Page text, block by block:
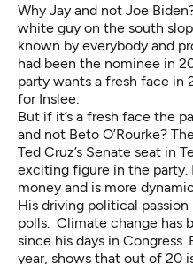
Why Jay and not Joe
white guy on the south
known by everybody and
had been the nominee in
party wants a fresh face in
for Inslee.
But if it’s a fresh face the
and not Beto O’Rourke?
Ted Cruz’s Senate seat in
exciting figure in the party.
money and is more
His driving political
polls. Climate change has
since his days in
year, shows that out of 20